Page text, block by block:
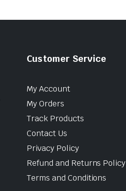
Customer Service
My Account
My Orders
Track Products
Contact Us
Privacy Policy
Refund and Returns Policy
Terms and Conditions